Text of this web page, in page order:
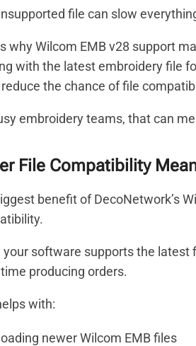
file can slow
why Wilcom EMB v28 support
with the latest embroidery file
reduce the chance of file
embroidery teams, that can
File Compatibility
benefit of DecoNetwork’s
your software supports the
producing orders.
with:
newer Wilcom EMB files